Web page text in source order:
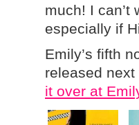
much! I can’t
especially if
Emily’s fifth
released
it over at